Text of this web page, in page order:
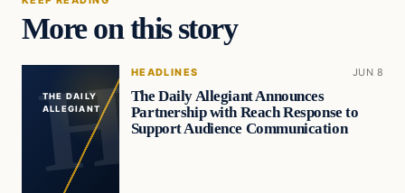
More on this story
THE DAILY
ALLEGIANT
HEADLINES JUN 8
The Daily Allegiant Announces
Partnership with Reach Response to
Support Audience Communication